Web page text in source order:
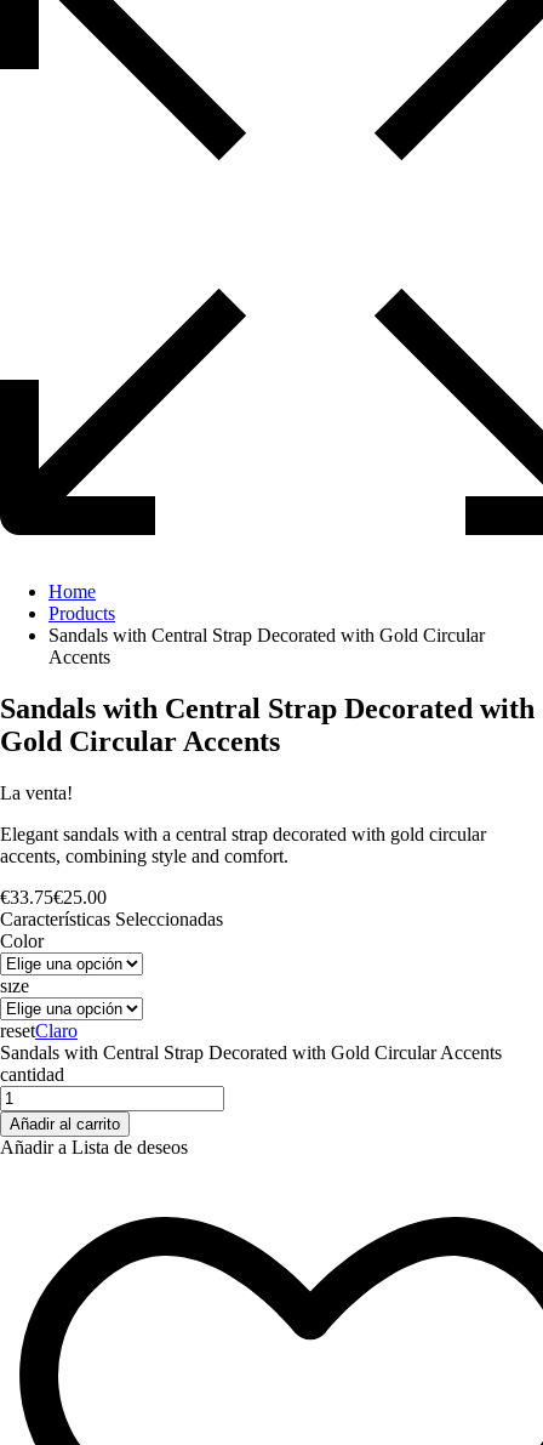
Home
Products
Sandals with Central Strap Decorated with Gold Circular
Accents
Sandals with Central Strap Decorated with
Gold Circular Accents
La venta!
Elegant sandals with a central strap decorated with gold circular
accents, combining style and comfort.
€33.75€25.00
Características Seleccionadas
Color
sıze
resetClaro
Sandals with Central Strap Decorated with Gold Circular Accents
cantidad
Añadir al carrito
Añadir a Lista de deseos